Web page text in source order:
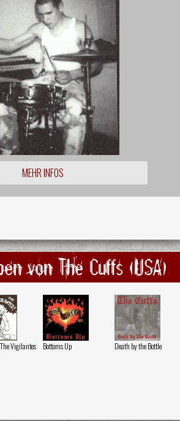
MEHR INFOS
von The Cuffs (USA)
Vigilantes Bottoms Up Death by the Bottle